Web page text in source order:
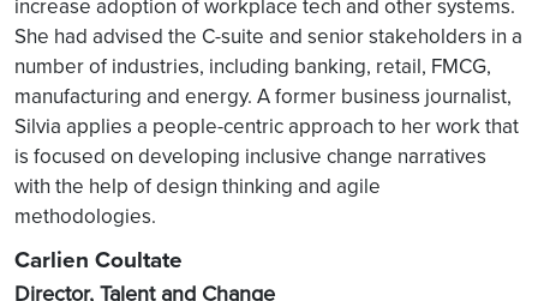
increase adoption of workplace tech and other systems.
She had advised the C-suite and senior stakeholders in a
number of industries, including banking, retail, FMCG,
manufacturing and energy. A former business journalist,
Silvia applies a people-centric approach to her work that
is focused on developing inclusive change narratives
with the help of design thinking and agile
methodologies.
Carlien Coultate
Director, Talent and Change